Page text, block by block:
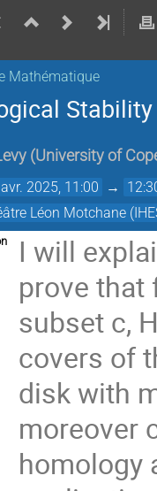
Mathématique
(University of
2025, 11:00 →
Léon Motchane
I will
prove that
subset c,
covers of
disk with
moreover
homology